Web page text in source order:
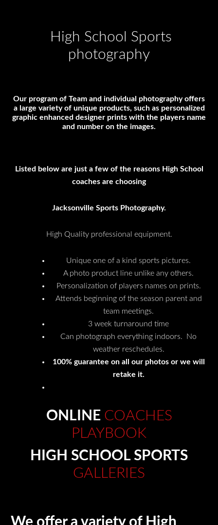
High School Sports
photography
Our program of Team and individual photography offers
a large variety of unique products, such as personalized
graphic enhanced designer prints with the players name
and number on the images.
Listed below are just a few of the reasons High School
coaches are choosing
Jacksonville Sports Photography.
High Quality professional equipment.
Unique one of a kind sports pictures.
A photo product line unlike any others.
Personalization of players names on prints.
Attends beginning of the season parent and
team meetings.
3 week turnaround time
Can photograph everything indoors. No
weather reschedules.
100% guarantee on all our photos or we will
retake it.
ONLINE COACHES
PLAYBOOK
HIGH SCHOOL SPORTS
GALLERIES
We offer a variety of High